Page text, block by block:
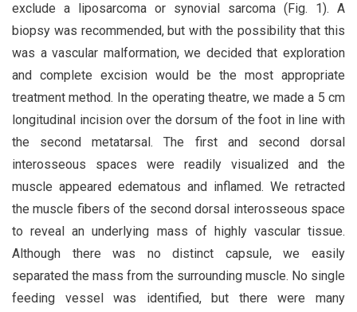
exclude a liposarcoma or synovial sarcoma (Fig. 1). A
biopsy was recommended, but with the possibility that this
was a vascular malformation, we decided that exploration
and complete excision would be the most appropriate
treatment method. In the operating theatre, we made a 5 cm
longitudinal incision over the dorsum of the foot in line with
the second metatarsal. The first and second dorsal
interosseous spaces were readily visualized and the
muscle appeared edematous and inflamed. We retracted
the muscle fibers of the second dorsal interosseous space
to reveal an underlying mass of highly vascular tissue.
Although there was no distinct capsule, we easily
separated the mass from the surrounding muscle. No single
feeding vessel was identified, but there were many